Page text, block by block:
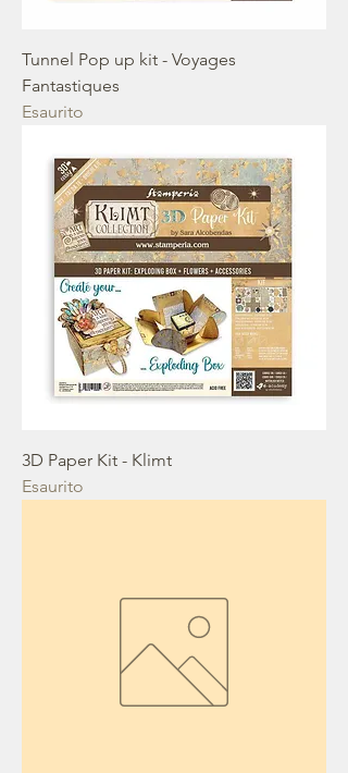
Tunnel Pop up kit - Voyages
Fantastiques
Esaurito
3D Paper Kit - Klimt
Esaurito